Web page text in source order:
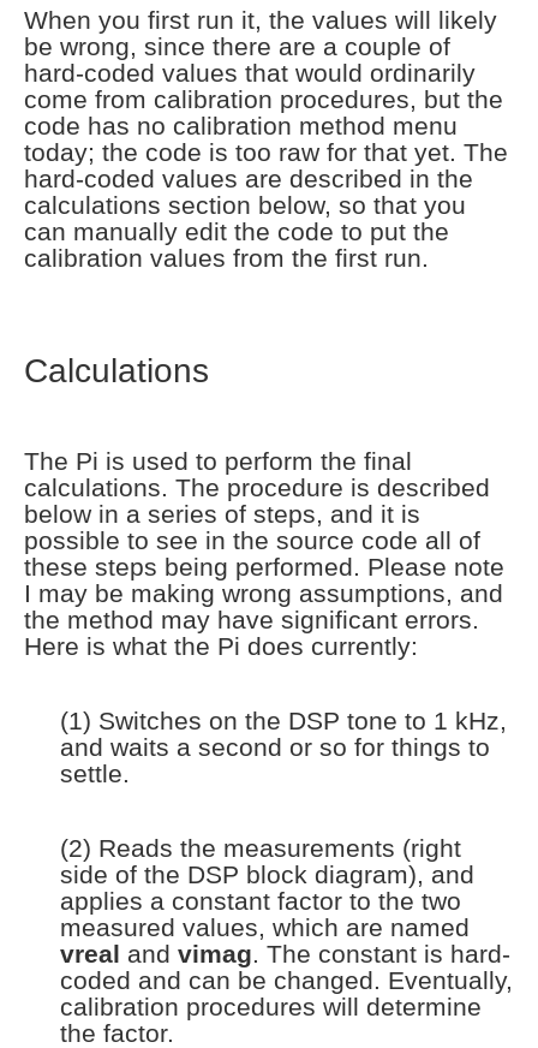
When you first run it, the values will likely
be wrong, since there are a couple of
hard-coded values that would ordinarily
come from calibration procedures, but the
code has no calibration method menu
today; the code is too raw for that yet. The
hard-coded values are described in the
calculations section below, so that you
can manually edit the code to put the
calibration values from the first run.
Calculations
The Pi is used to perform the final
calculations. The procedure is described
below in a series of steps, and it is
possible to see in the source code all of
these steps being performed. Please note
I may be making wrong assumptions, and
the method may have significant errors.
Here is what the Pi does currently:
(1) Switches on the DSP tone to 1 kHz,
and waits a second or so for things to
settle.
(2) Reads the measurements (right
side of the DSP block diagram), and
applies a constant factor to the two
measured values, which are named
vreal and vimag. The constant is hard-
coded and can be changed. Eventually,
calibration procedures will determine
the factor.